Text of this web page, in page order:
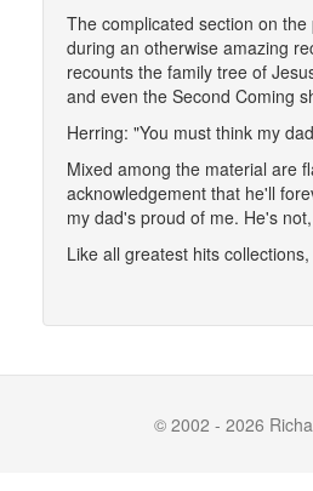
The complicated section on
during an otherwise amazing
recounts the family tree of
and even the Second Coming
Herring: "You must think my
Mixed among the material are
acknowledgement that he'll
my dad's proud of me. He's
Like all greatest hits
© 2002 - 2026